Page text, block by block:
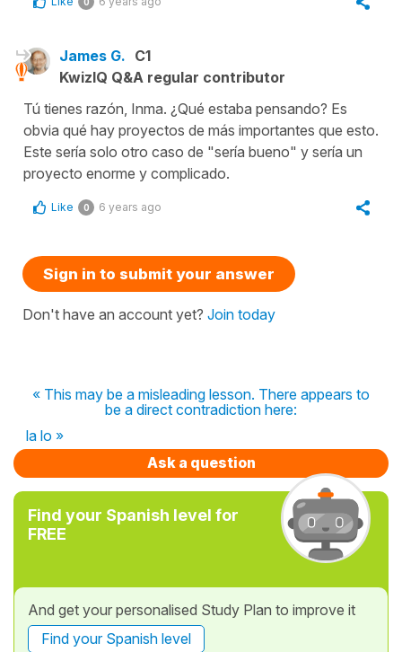
James G. C1
KwizIQ Q&A regular contributor
Tú tienes razón, Inma. ¿Qué estaba pensando? Es
obvia qué hay proyectos de más importantes que esto.
Este sería solo otro caso de "sería bueno" y sería un
proyecto enorme y complicado.
Like 0 6 years ago
Sign in to submit your answer
Don't have an account yet? Join today
« This may be a misleading lesson. There appears to
be a direct contradiction here:
la lo »
Ask a question
Find your Spanish level for
FREE
And get your personalised Study Plan to improve it
Find your Spanish level